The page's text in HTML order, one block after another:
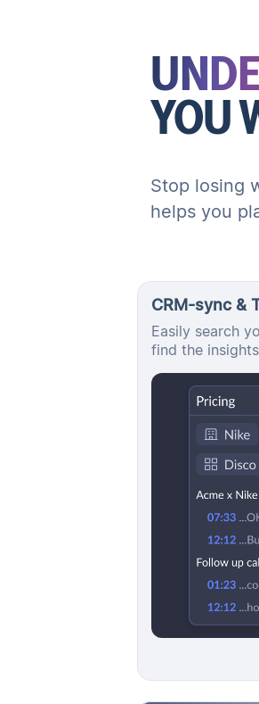
YOU
Stop losing
helps you
CRM-sync &
Easily search
find the